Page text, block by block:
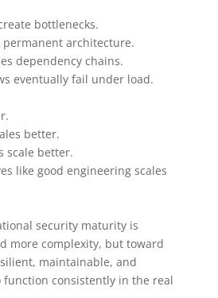
bottlenecks.
permanent architecture.
dependency chains.
eventually fail under load.
better.
scale better.
like good engineering scales
security maturity is
more complexity, but toward
maintainable, and
function consistently in the real